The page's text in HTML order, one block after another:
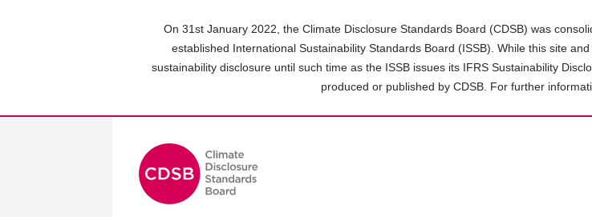
On 31st January 2022, the Climate Disclosure Standards Board (CDSB) was
established International Sustainability Standards Board (ISSB). While this site
sustainability disclosure until such time as the ISSB issues its IFRS Sustainability
produced or published by CDSB. For further